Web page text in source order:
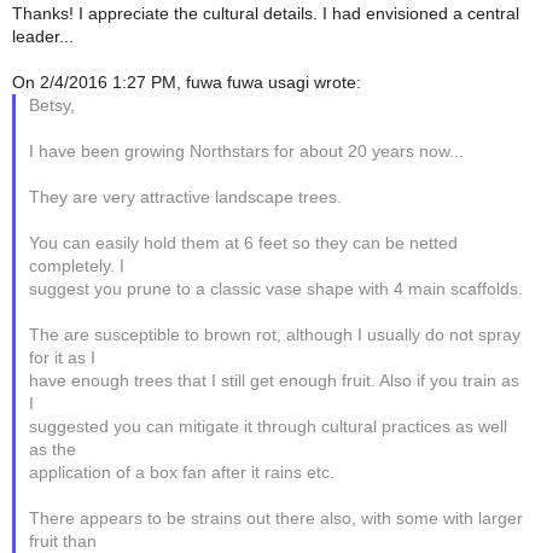
Thanks! I appreciate the cultural details. I had envisioned a central
leader...
On 2/4/2016 1:27 PM, fuwa fuwa usagi wrote:
Betsy,
I have been growing Northstars for about 20 years now...
They are very attractive landscape trees.
You can easily hold them at 6 feet so they can be netted
completely. I
suggest you prune to a classic vase shape with 4 main scaffolds.
The are susceptible to brown rot, although I usually do not spray
for it as I
have enough trees that I still get enough fruit. Also if you train as
I
suggested you can mitigate it through cultural practices as well
as the
application of a box fan after it rains etc.
There appears to be strains out there also, with some with larger
fruit than